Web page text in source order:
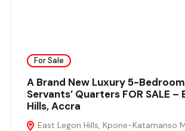
For Sale
A Brand New Luxury 5-
Servants’ Quarters FOR SALE –
Hills, Accra
East Legon Hills, Kpone-Katamanso